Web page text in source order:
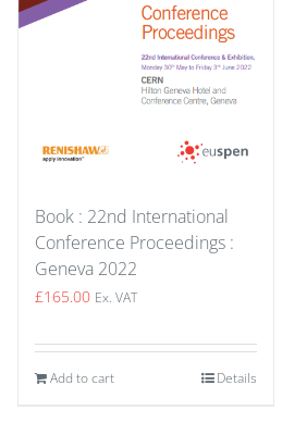
Book : 22nd International
Conference Proceedings :
Geneva 2022
£165.00 Ex. VAT
Add to cart Details